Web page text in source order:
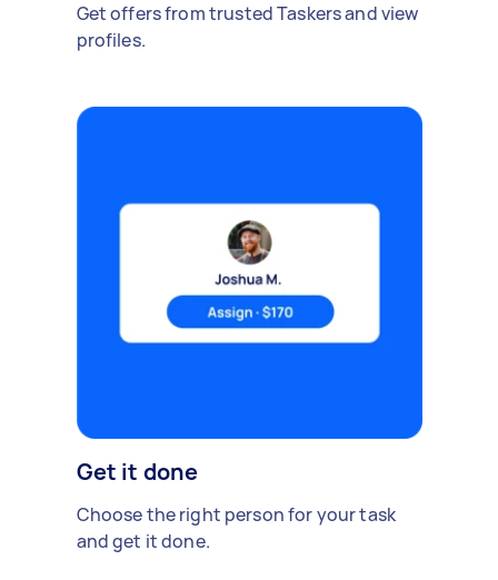
Get offers from trusted Taskers and view
profiles.
Get it done
Choose the right person for your task
and get it done.